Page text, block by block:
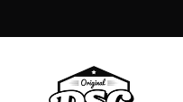
to
Paddles